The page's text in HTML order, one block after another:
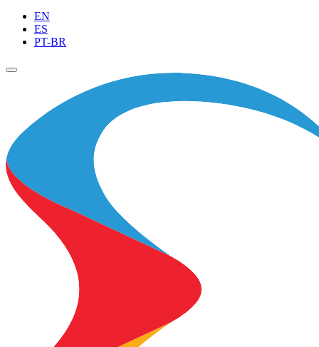
EN
ES
PT-BR